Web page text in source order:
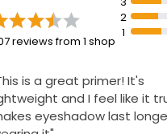
reviews from 1 shop
2
1
is a great primer! It's
and I feel like it
eyeshadow last